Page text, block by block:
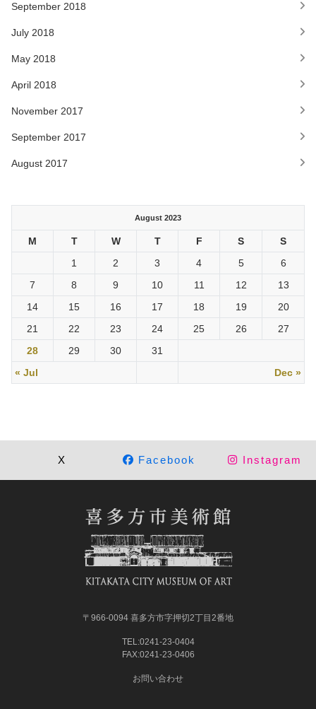
September 2018
July 2018
May 2018
April 2018
November 2017
September 2017
August 2017
August 2023
M T W T F S S
« Jul Dec »
1 2 3 4 5
6
7
8 9 10 11 12
13
14
15 16 17 18 19
20
21
22 23 24 25 26
27
28
29 30 31
X Facebook Instagram
〒966-0094 喜多方市字押切2丁目2番地
TEL:0241-23-0404
FAX:0241-23-0406
お問い合わせ